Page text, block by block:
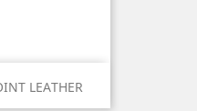
LEATHER